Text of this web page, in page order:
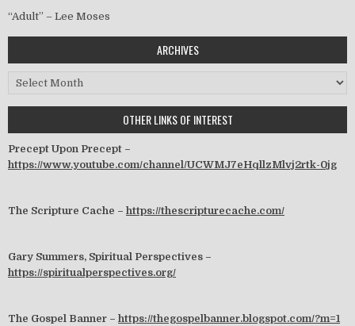
“Adult” – Lee Moses
ARCHIVES
Archives
OTHER LINKS OF INTEREST
Precept Upon Precept –
https://www.youtube.com/channel/UCWMJ7eHqllzMlvj2rtk-0jg
The Scripture Cache – https://thescripturecache.com/
Gary Summers, Spiritual Perspectives –
https://spiritualperspectives.org/
The Gospel Banner – https://thegospelbanner.blogspot.com/?m=1